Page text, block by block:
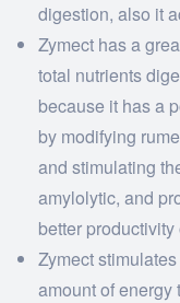
digestion, also it
Zymect has a
total nutrients
because it has a
by modifying
and stimulating
amylolytic, and
better
Zymect
amount of energy